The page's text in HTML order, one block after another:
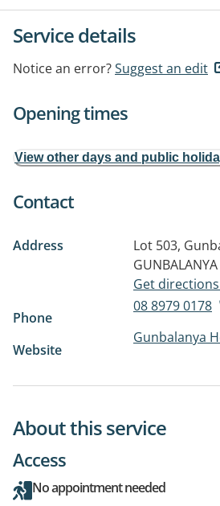
Service details
Notice an error?Suggest an edit
Opening times
View other days and public
Contact
Address
Lot 503,
Get
Phone
08 8979 0178
Website
Gunbalanya
About this service
Access
No appointment needed